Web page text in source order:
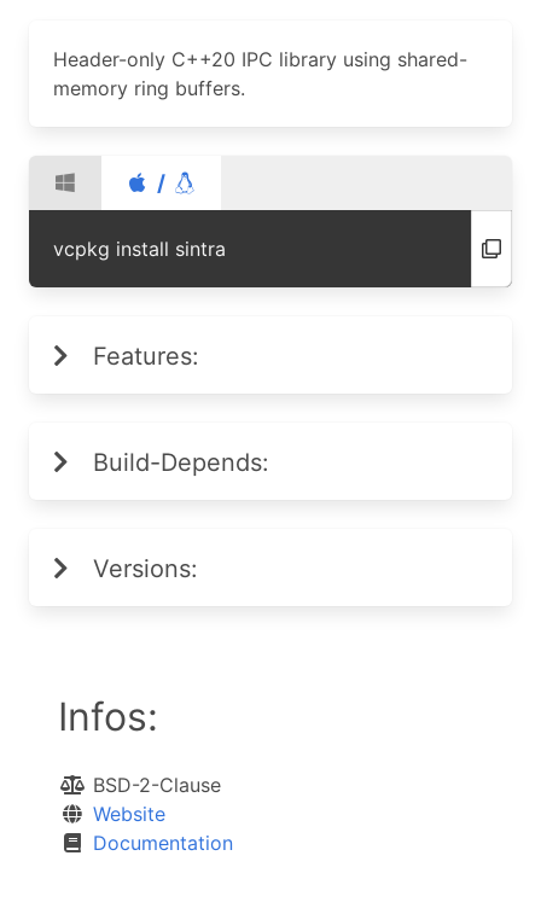
Header-only C++20 IPC library using shared-
memory ring buffers.
/
vcpkg install sintra
Features:
Build-Depends:
Versions:
Infos:
BSD-2-Clause
Website
Documentation